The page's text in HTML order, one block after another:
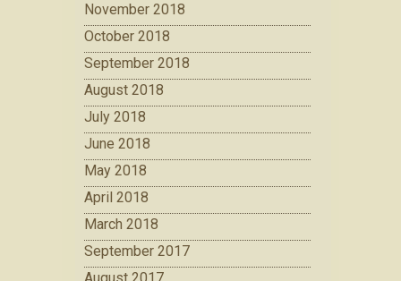
November 2018
October 2018
September 2018
August 2018
July 2018
June 2018
May 2018
April 2018
March 2018
September 2017